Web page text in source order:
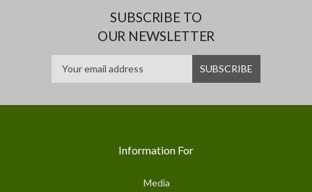
SUBSCRIBE TO
OUR NEWSLETTER
Information For
Media